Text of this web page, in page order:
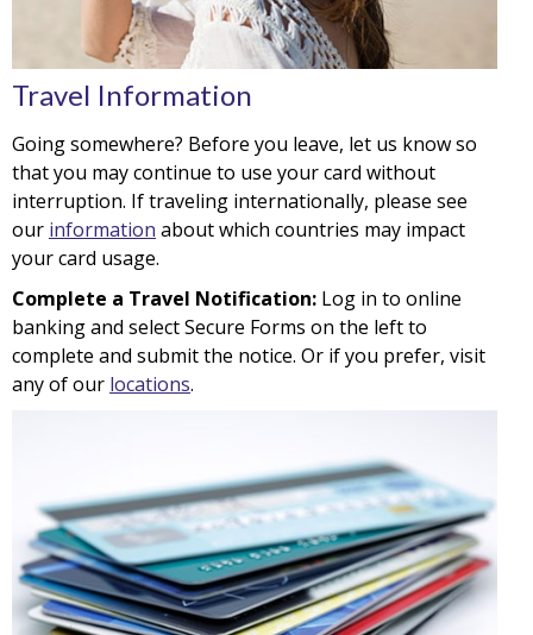
Travel Information
Going somewhere? Before you leave, let us know so
that you may continue to use your card without
interruption. If traveling internationally, please see
our information about which countries may impact
your card usage.
Complete a Travel Notification: Log in to online
banking and select Secure Forms on the left to
complete and submit the notice. Or if you prefer, visit
any of our locations.